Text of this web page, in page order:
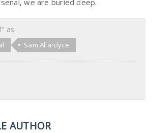
we are buried deep.
as:
Sam Allardyce
AUTHOR